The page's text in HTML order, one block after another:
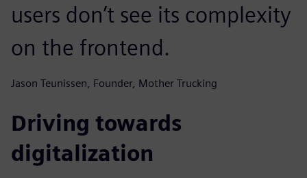
users don’t see its complexity
on the frontend.
Jason Teunissen, Founder, Mother Trucking
Driving towards
digitalization